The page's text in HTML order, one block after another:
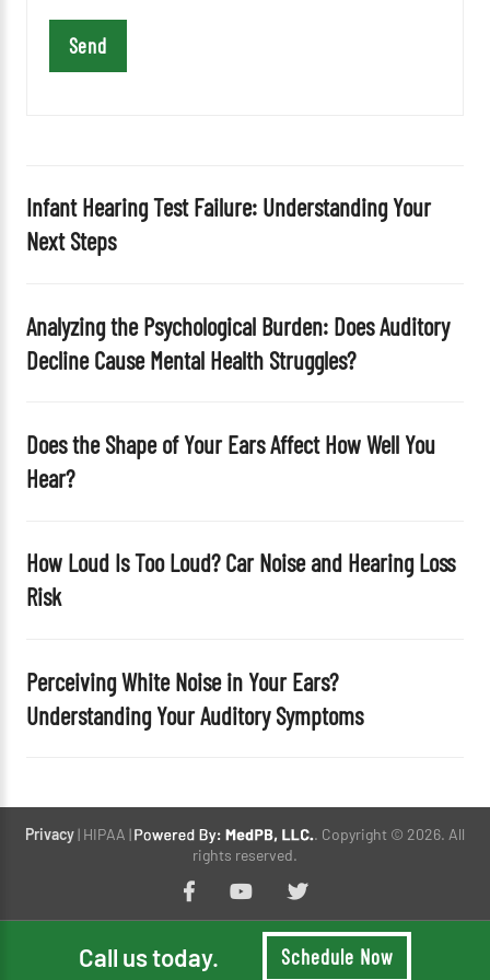
i
e
m
y
.
Infant Hearing Test Failure: Understanding Your
Next Steps
Analyzing the Psychological Burden: Does Auditory
Decline Cause Mental Health Struggles?
Does the Shape of Your Ears Affect How Well You
Hear?
How Loud Is Too Loud? Car Noise and Hearing Loss
Risk
Perceiving White Noise in Your Ears?
Understanding Your Auditory Symptoms
Privacy| HIPAA |
. Copyright © 2026. All
rights reserved.
Call us today. Schedule Now